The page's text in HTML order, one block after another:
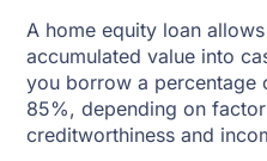
A home equity loan
accumulated value into
you borrow a percentage
85%, depending on
creditworthiness and